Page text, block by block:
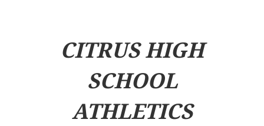
CITRUS HIGH
SCHOOL
ATHLETICS